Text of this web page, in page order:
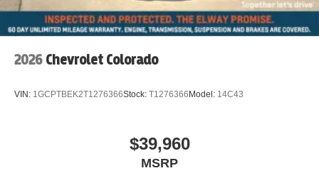
2026 Chevrolet Colorado
VIN: 1GCPTBEK2T1276366Stock: T1276366 Model: 14C43
$39,960
MSRP